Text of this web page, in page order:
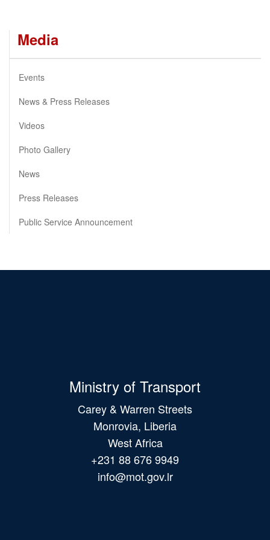
Media
Events
News & Press Releases
Videos
Photo Gallery
News
Press Releases
Public Service Announcement
Ministry of Transport
Carey & Warren Streets
Monrovia, Liberia
West Africa
+231 88 676 9949
info@mot.gov.lr